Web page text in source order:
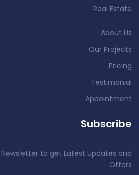
Real Estate
About Us
Our Projects
Pricing
Testimonial
Appointment
Subscribe
Newsletter to get Latest Updates and
Offers